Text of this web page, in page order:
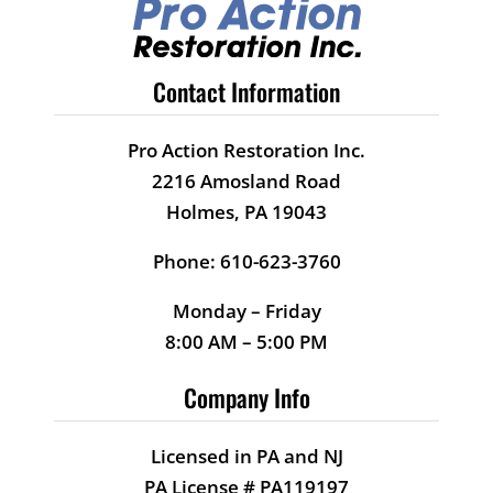
them – back to new in no time.
the job right. You can’t ask for a
FURTHER!
Danielle D.
Arty E.
Contact Information
Pro Action Restoration Inc.
2216 Amosland Road
Holmes, PA 19043
Phone: 610-623-3760
Monday – Friday
8:00 AM – 5:00 PM
Company Info
Licensed in PA and NJ
PA License # PA119197